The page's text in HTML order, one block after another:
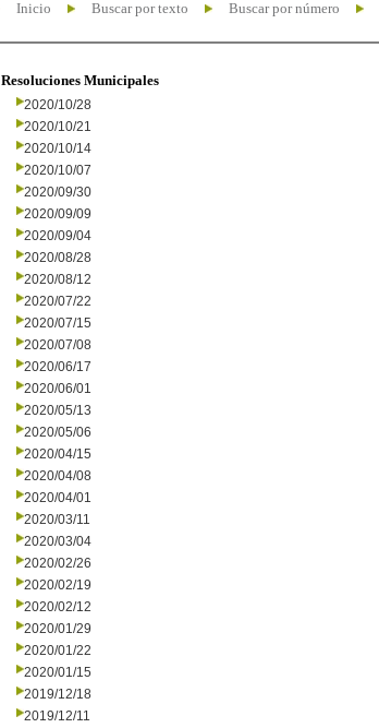
Inicio Buscar por texto Buscar por número
Resoluciones Municipales
2020/10/28
2020/10/21
2020/10/14
2020/10/07
2020/09/30
2020/09/09
2020/09/04
2020/08/28
2020/08/12
2020/07/22
2020/07/15
2020/07/08
2020/06/17
2020/06/01
2020/05/13
2020/05/06
2020/04/15
2020/04/08
2020/04/01
2020/03/11
2020/03/04
2020/02/26
2020/02/19
2020/02/12
2020/01/29
2020/01/22
2020/01/15
2019/12/18
2019/12/11